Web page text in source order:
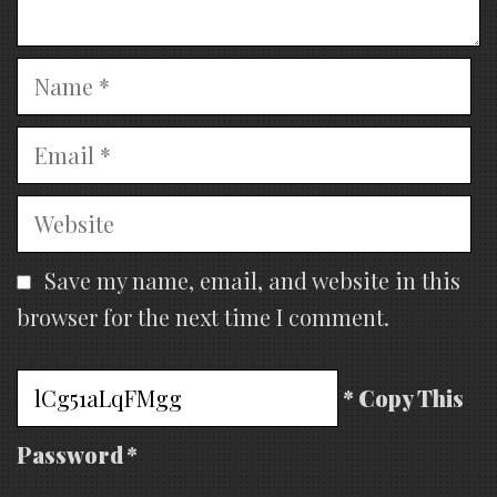
Name
Email
Website
Save my name, email, and website in this
browser for the next time I comment.
* Copy This
Password *